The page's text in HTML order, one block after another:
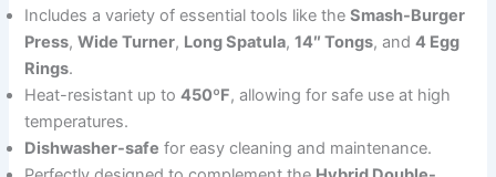
Includes a variety of essential tools like theSmash-Burger
Press,Wide Turner, Long Spatula,14″ Tongs, and4 Egg
Rings.
Heat-resistant up to450ºF, allowing for safe use at high
temperatures.
Dishwasher-safe for easy cleaning and maintenance.